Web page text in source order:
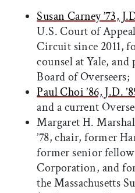
Susan Carney ’73,
U.S. Court of
Circuit since 2011,
counsel at Yale,
Board of Overseers;
Paul Choi ’86, J.D.
and a current
Margaret H.
’78, chair, former
former senior fellow
Corporation, and
the Massachusetts